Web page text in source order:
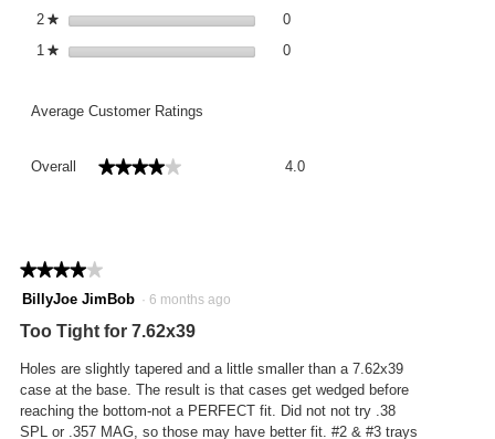
2 ★stars 0
1 ★stars 0
Average Customer Ratings
Overall ★★★★★
★★★★★ 4.0
★★★★★
★★★★★
of
stars.
BillyJoe JimBob · 6 months ago
Too Tight for 7.62x39
Holes are slightly tapered and a little smaller than a 7.62x39
case at the base. The result is that cases get wedged before
reaching the bottom-not a PERFECT fit. Did not not try .38
SPL or .357 MAG, so those may have better fit. #2 & #3 trays